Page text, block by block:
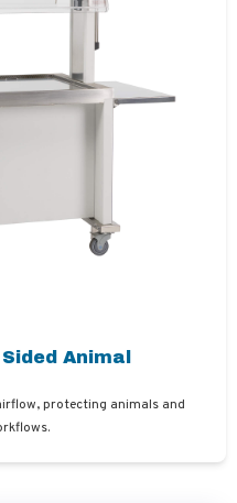
Animal
protecting animals and